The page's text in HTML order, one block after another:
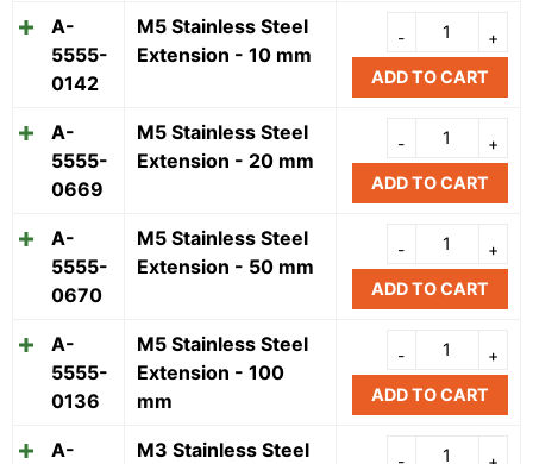
A-
5555-
0142
M5 Stainless Steel
Extension - 10 mm
ADD TO CART
A-
5555-
0669
M5 Stainless Steel
Extension - 20 mm
ADD TO CART
A-
5555-
0670
M5 Stainless Steel
Extension - 50 mm
ADD TO CART
A-
5555-
0136
M5 Stainless Steel
Extension - 100
mm
ADD TO CART
A-
M3 Stainless Steel